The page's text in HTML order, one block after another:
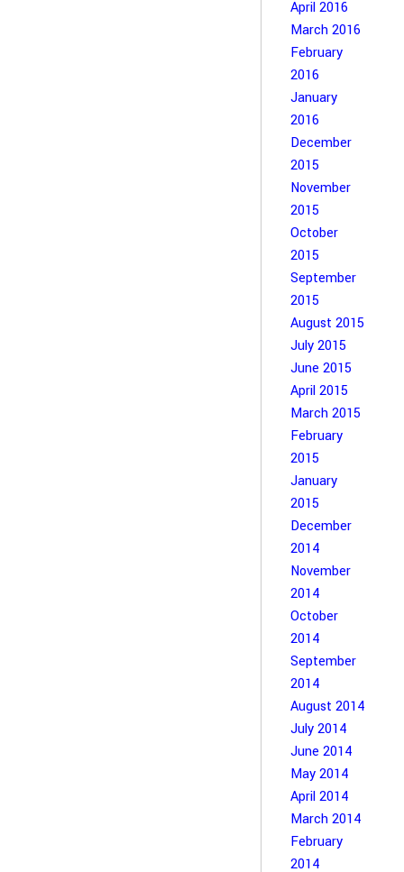
April 2016
March 2016
February
2016
January
2016
December
2015
November
2015
October
2015
September
2015
August 2015
July 2015
June 2015
April 2015
March 2015
February
2015
January
2015
December
2014
November
2014
October
2014
September
2014
August 2014
July 2014
June 2014
May 2014
April 2014
March 2014
February
2014